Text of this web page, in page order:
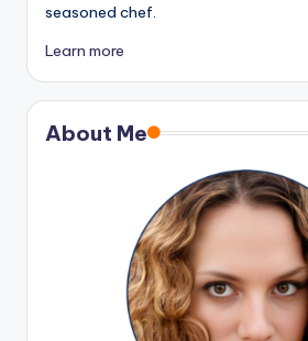
seasoned chef.
Learn more
About Me